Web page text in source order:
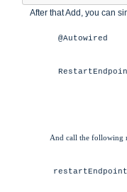
After that Add, you can
@Autowired
And call the following